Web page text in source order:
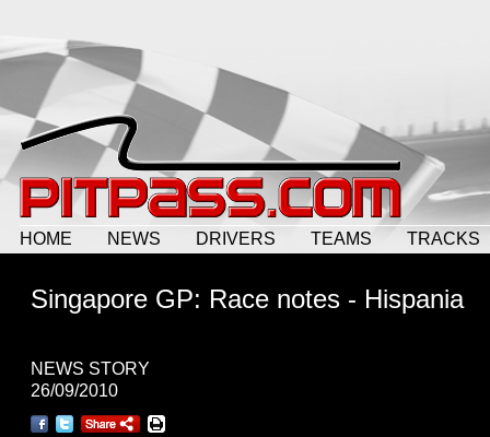
HOME NEWS DRIVERS TEAMS TRACKS
Singapore GP: Race notes - Hispania
NEWS STORY
26/09/2010